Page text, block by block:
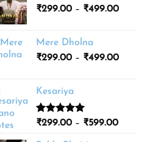
₹299.00 – ₹499.00Price
₹499.00
Mere Dholna
₹299.00 – ₹499.00Price
Kesariya
Rated5.00
1
₹299.00 – ₹599.00Price